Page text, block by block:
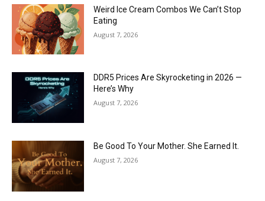
Weird Ice Cream Combos We Can’t Stop
Eating
August 7, 2026
DDR5 Prices Are Skyrocketing in 2026 —
Here’s Why
August 7, 2026
Be Good To Your Mother. She Earned It.
August 7, 2026